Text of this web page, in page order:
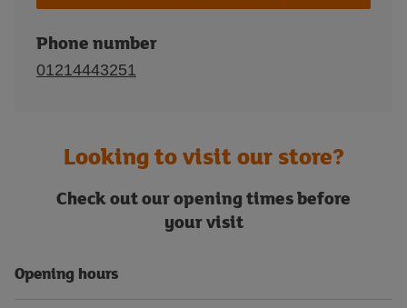
Phone number
01214443251
Looking to visit our store?
Check out our opening times before
your visit
Opening hours